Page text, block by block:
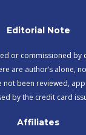
Editorial Note
or commissioned by
are author’s alone,
not been reviewed,
by the credit card
Affiliates